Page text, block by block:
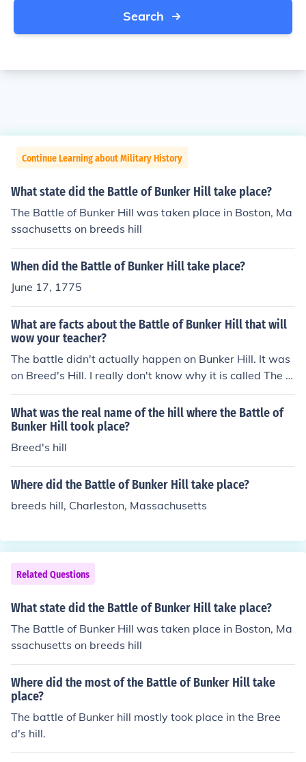
Search
Continue Learning about Military History
What state did the Battle of Bunker Hill take place?
The Battle of Bunker Hill was taken place in Boston, Ma
ssachusetts on breeds hill
When did the Battle of Bunker Hill take place?
June 17, 1775
What are facts about the Battle of Bunker Hill that will
wow your teacher?
The battle didn't actually happen on Bunker Hill. It was
on Breed's Hill. I really don't know why it is called The b
attle of Bunker Hill though Sorry if i didn't help you a lot
:-(looser :)
What was the real name of the hill where the Battle of
Bunker Hill took place?
Breed's hill
Where did the Battle of Bunker Hill take place?
breeds hill, Charleston, Massachusetts
Related Questions
What state did the Battle of Bunker Hill take place?
The Battle of Bunker Hill was taken place in Boston, Ma
ssachusetts on breeds hill
Where did the most of the Battle of Bunker Hill take
place?
The battle of Bunker hill mostly took place in the Bree
d's hill.